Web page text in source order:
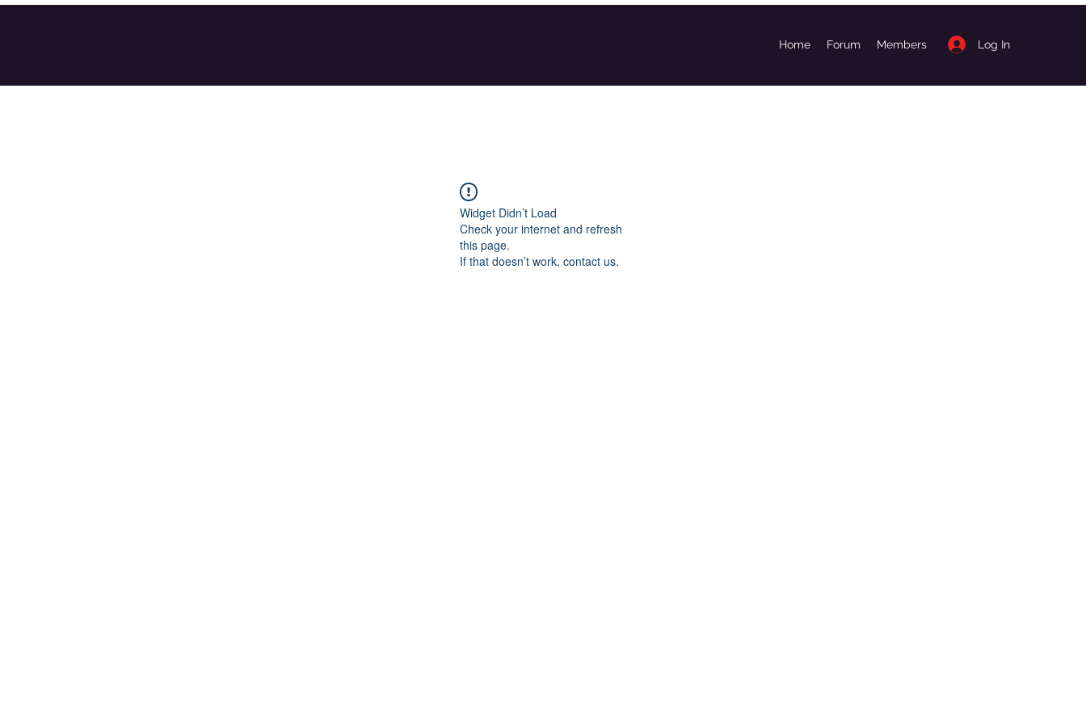
Log In
Home Forum Members
Widget Didn’t Load
Check your internet and refresh
this page.
If that doesn’t work, contact us.